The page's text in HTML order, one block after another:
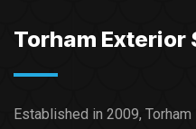
Torham Exterior
Established in 2009,